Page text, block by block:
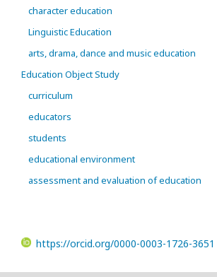
character education
Linguistic Education
arts, drama, dance and music education
Education Object Study
curriculum
educators
students
educational environment
assessment and evaluation of education
https://orcid.org/0000-0003-1726-3651